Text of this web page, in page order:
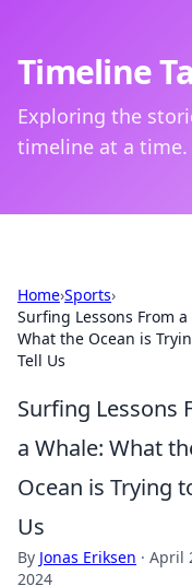
Timeline
Exploring the
timeline at a time.
Home›Sports›
Surfing Lessons From a
What the Ocean is
Tell Us
Surfing Lessons
a Whale: What
Ocean is Trying
Us
By Jonas Eriksen · April
2024